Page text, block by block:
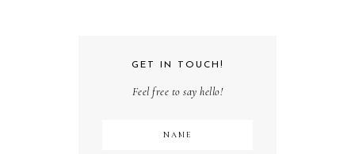
GET IN TOUCH!
Feel free to say hello!